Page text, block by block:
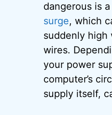
dangerous is a
surge, which
suddenly high
wires.
your power
computer’s
supply itself,